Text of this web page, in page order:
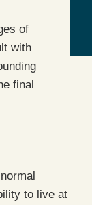
of
with
final
to live at